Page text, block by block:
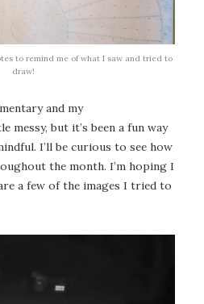
to remind me of what I saw and tried to
draw!
and my
but it’s been a fun way
I’ll be curious to see how
the month. I’m hoping I
a few of the images I tried to